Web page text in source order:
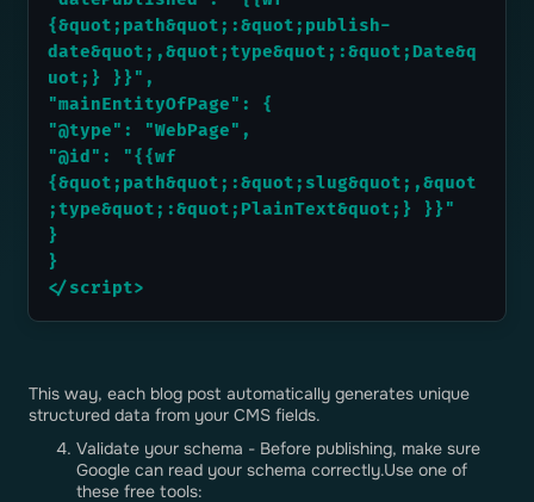
{&quot;path&quot;:&quot;publish-
date&quot;,&quot;type&quot;:&quot;Date&q
uot;} }}",
"mainEntityOfPage": {
"@type": "WebPage",
"@id": "{{wf
{&quot;path&quot;:&quot;slug&quot;,&quot
;type&quot;:&quot;PlainText&quot;} }}"
}
}
</script>
This way, each blog post automatically generates unique
structured data from your CMS fields.
Validate your schema - Before publishing, make sure
Google can read your schema correctly.Use one of
these free tools: